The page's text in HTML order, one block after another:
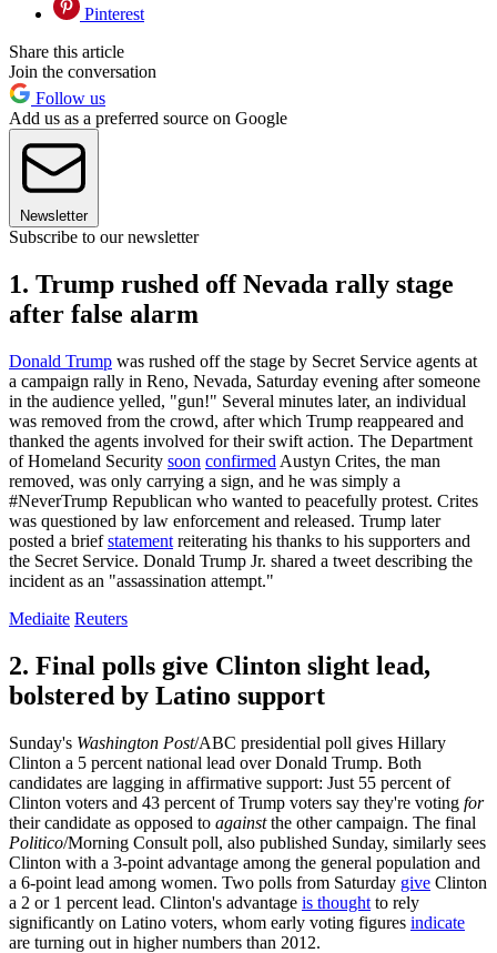
Pinterest
Share this article
Join the conversation
Follow us
Add us as a preferred source on Google
Newsletter
Subscribe to our newsletter
1. Trump rushed off Nevada rally stage
after false alarm
Donald Trump was rushed off the stage by Secret Service agents at
a campaign rally in Reno, Nevada, Saturday evening after someone
in the audience yelled, "gun!" Several minutes later, an individual
was removed from the crowd, after which Trump reappeared and
thanked the agents involved for their swift action. The Department
of Homeland Security soon confirmed Austyn Crites, the man
removed, was only carrying a sign, and he was simply a
#NeverTrump Republican who wanted to peacefully protest. Crites
was questioned by law enforcement and released. Trump later
posted a briefstatement reiterating his thanks to his supporters and
the Secret Service. Donald Trump Jr. shared a tweet describing the
incident as an "assassination attempt."
Mediaite Reuters
2. Final polls give Clinton slight lead,
bolstered by Latino support
Sunday's Washington Post/ABC presidential poll gives Hillary
Clinton a 5 percent national lead over Donald Trump. Both
candidates are lagging in affirmative support: Just 55 percent of
Clinton voters and 43 percent of Trump voters say they're voting for
their candidate as opposed to againstthe other campaign. The final
Politico/Morning Consult poll, also published Sunday, similarly sees
Clinton with a 3-point advantage among the general population and
a 6-point lead among women. Two polls from Saturday give Clinton
a 2 or 1 percent lead. Clinton's advantage is thought to rely
significantly on Latino voters, whom early voting figures indicate
are turning out in higher numbers than 2012.